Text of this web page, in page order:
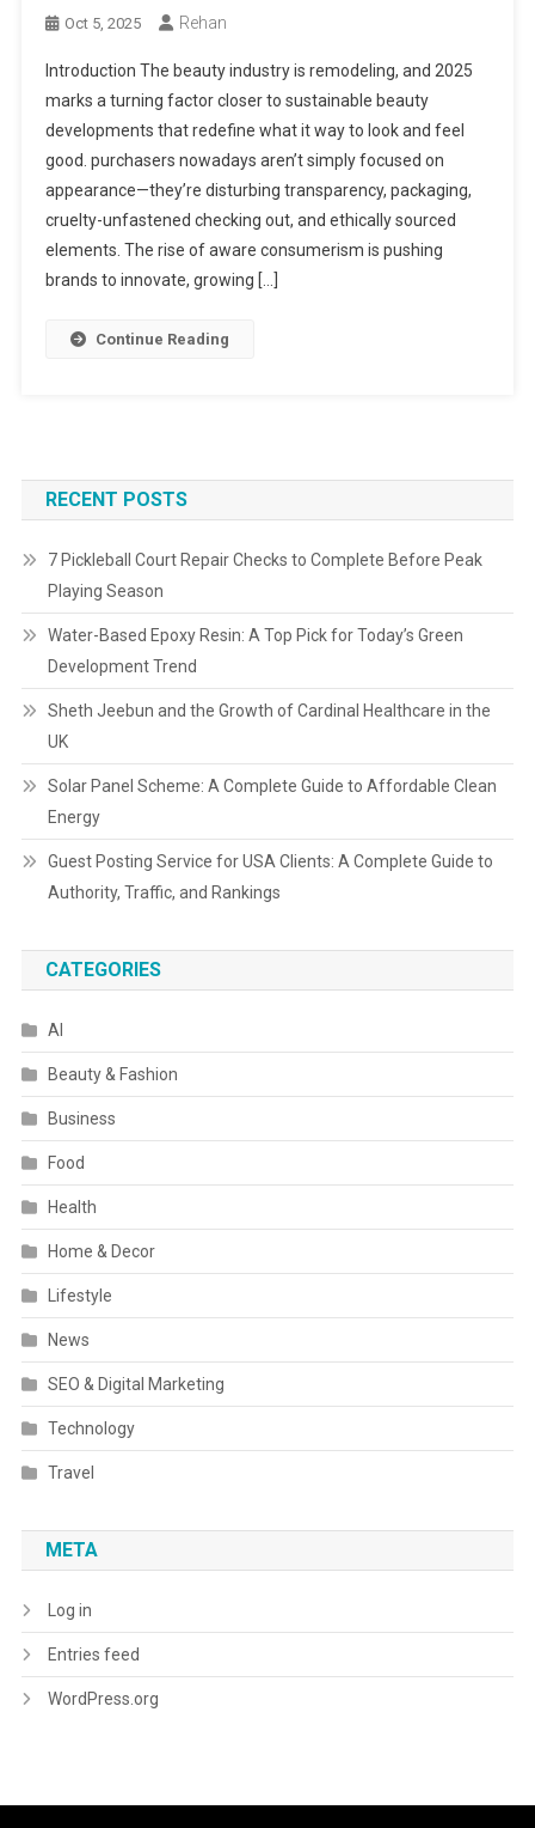
Oct 5, 2025 Rehan
Introduction The beauty industry is remodeling, and 2025
marks a turning factor closer to sustainable beauty
developments that redefine what it way to look and feel
good. purchasers nowadays aren’t simply focused on
appearance—they’re disturbing transparency, packaging,
cruelty-unfastened checking out, and ethically sourced
elements. The rise of aware consumerism is pushing
brands to innovate, growing […]
Continue Reading
RECENT POSTS
7 Pickleball Court Repair Checks to Complete Before Peak
Playing Season
Water-Based Epoxy Resin: A Top Pick for Today’s Green
Development Trend
Sheth Jeebun and the Growth of Cardinal Healthcare in the
UK
Solar Panel Scheme: A Complete Guide to Affordable Clean
Energy
Guest Posting Service for USA Clients: A Complete Guide to
Authority, Traffic, and Rankings
CATEGORIES
AI
Beauty & Fashion
Business
Food
Health
Home & Decor
Lifestyle
News
SEO & Digital Marketing
Technology
Travel
META
Log in
Entries feed
WordPress.org